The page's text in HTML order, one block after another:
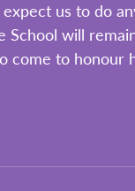
us to do
will
come to honour